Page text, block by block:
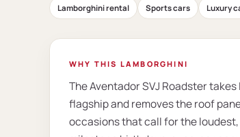
Lamborghini rental Sports cars Luxury
WHY THIS LAMBORGHINI
The Aventador SVJ Roadster
flagship and removes the roof
occasions that call for the